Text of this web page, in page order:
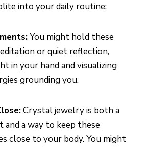
into your daily routine:
You might hold these
or quiet reflection,
in your hand and visualizing
grounding you.
Crystal jewelry is both a
and a way to keep these
close to your body. You might